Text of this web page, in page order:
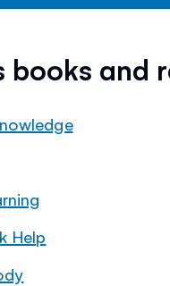
and
Help